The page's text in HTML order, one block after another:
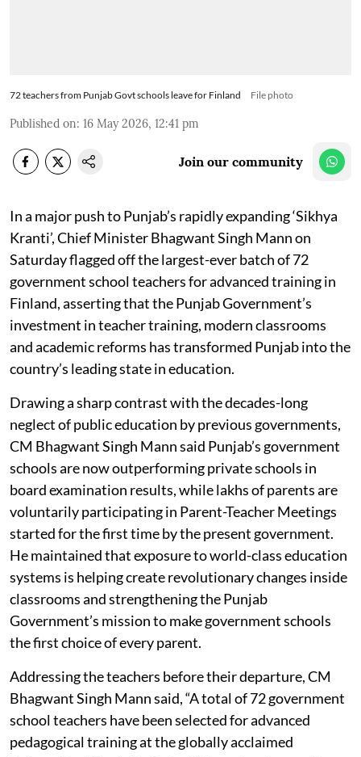
72 teachers from Punjab Govt schools leave for Finland File photo
Published on: 16 May 2026, 12:41 pm
Join our community
In a major push to Punjab’s rapidly expanding ‘Sikhya
Kranti’, Chief Minister Bhagwant Singh Mann on
Saturday flagged off the largest-ever batch of 72
government school teachers for advanced training in
Finland, asserting that the Punjab Government’s
investment in teacher training, modern classrooms
and academic reforms has transformed Punjab into the
country’s leading state in education.
Drawing a sharp contrast with the decades-long
neglect of public education by previous governments,
CM Bhagwant Singh Mann said Punjab’s government
schools are now outperforming private schools in
board examination results, while lakhs of parents are
voluntarily participating in Parent-Teacher Meetings
started for the first time by the present government.
He maintained that exposure to world-class education
systems is helping create revolutionary changes inside
classrooms and strengthening the Punjab
Government’s mission to make government schools
the first choice of every parent.
Addressing the teachers before their departure, CM
Bhagwant Singh Mann said, “A total of 72 government
school teachers have been selected for advanced
pedagogical training at the globally acclaimed